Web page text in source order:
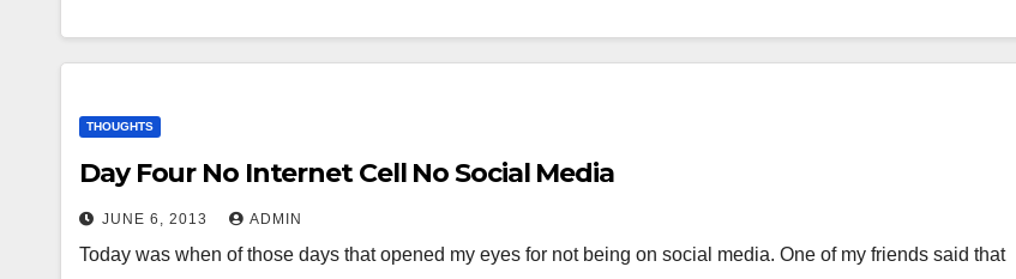
THOUGHTS
Day Four No Internet Cell No Social Media
JUNE 6, 2013 ADMIN
Today was when of those days that opened my eyes for not being on social media. One of my friends said that